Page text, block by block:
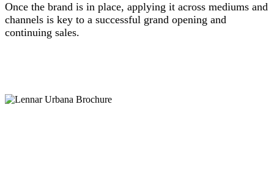
Once the brand is in place, applying it across mediums and
channels is key to a successful grand opening and
continuing sales.